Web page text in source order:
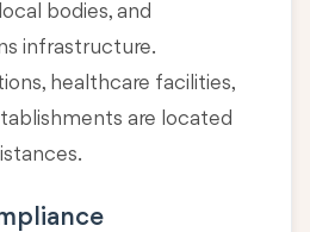
bodies, and
infrastructure.
healthcare facilities,
are located